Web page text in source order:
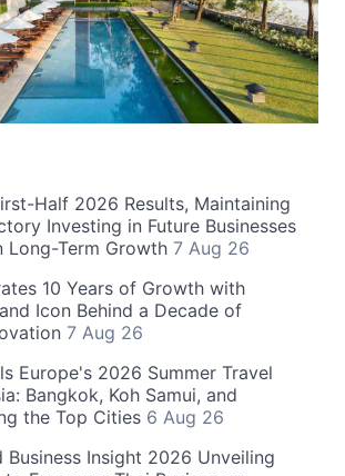
Half 2026 Results, Maintaining
Investing in Future Businesses
Long-Term Growth 7 Aug 26
10 Years of Growth with
Icon Behind a Decade of
7 Aug 26
Europe's 2026 Summer Travel
Bangkok, Koh Samui, and
the Top Cities 6 Aug 26
Business Insight 2026 Unveiling